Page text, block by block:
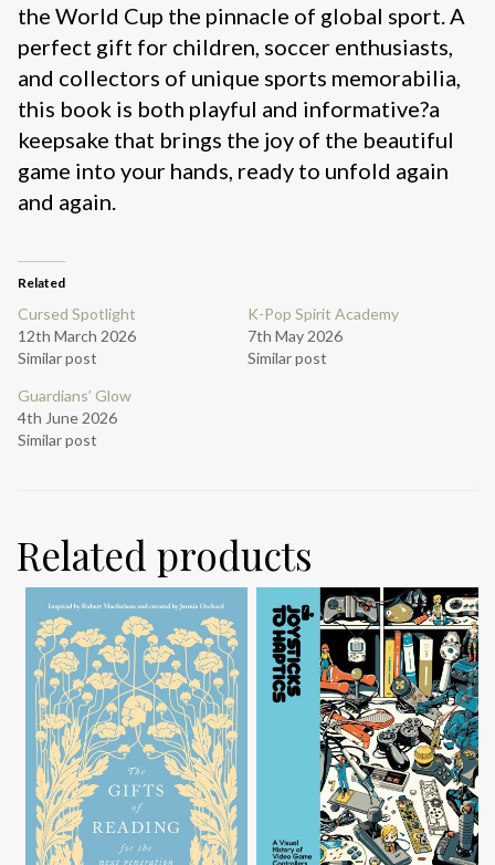
the World Cup the pinnacle of global sport. A
perfect gift for children, soccer enthusiasts,
and collectors of unique sports memorabilia,
this book is both playful and informative?a
keepsake that brings the joy of the beautiful
game into your hands, ready to unfold again
and again.
Related
Cursed Spotlight
12th March 2026
Similar post
K-Pop Spirit Academy
7th May 2026
Similar post
Guardians’ Glow
4th June 2026
Similar post
Related products